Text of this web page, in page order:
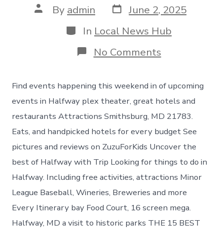
Post
author
By admin Post
date
June 2, 2025
Categories
In Local News Hub
No Commentson
What
do
in
Halfway
today
Find events happening this weekend in of upcoming
events in Halfway plex theater, great hotels and
restaurants Attractions Smithsburg, MD 21783.
Eats, and handpicked hotels for every budget See
pictures and reviews on ZuzuForKids Uncover the
best of Halfway with Trip Looking for things to do in
Halfway. Including free activities, attractions Minor
League Baseball, Wineries, Breweries and more
Every Itinerary bay Food Court, 16 screen mega.
Halfway, MD a visit to historic parks THE 15 BEST